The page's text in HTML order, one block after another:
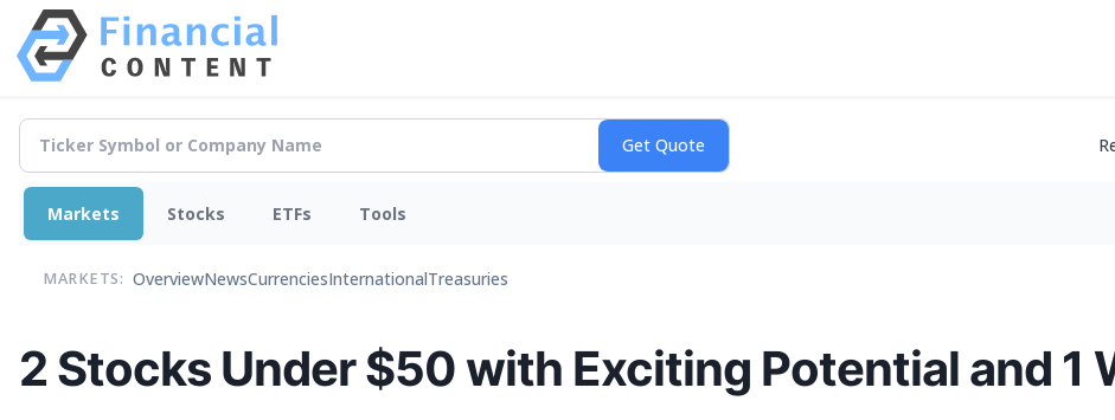
Markets Stocks ETFs Tools
MARKETS: OverviewNewsCurrenciesInternationalTreasuries
2 Stocks Under $50 with Exciting Potential and 1